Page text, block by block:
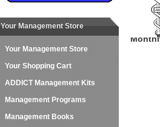
Your Management Store
Your Management Store
Your Shopping Cart
ADDICT Management Kits
Management Programs
Management Books